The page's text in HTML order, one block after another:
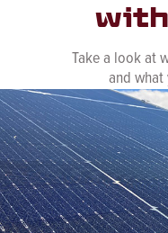
Take a look at
and
See